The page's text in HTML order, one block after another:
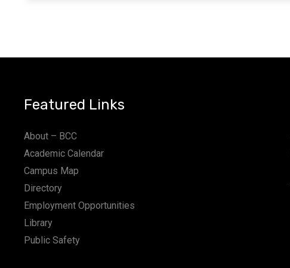
Featured Links
About – BCC
Academic Calendar
Campus Map
Directory
Employment Opportunities
Library
Public Safety